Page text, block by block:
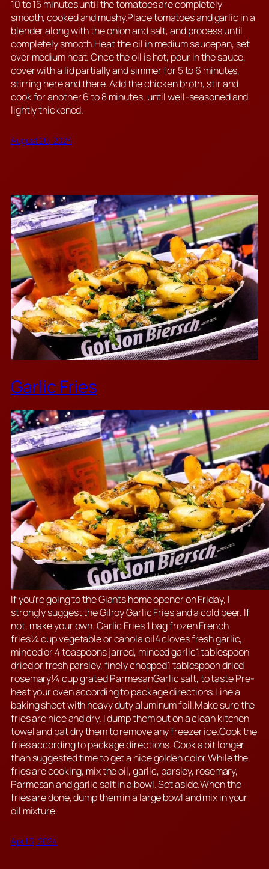
10 to 15 minutes until the tomatoes are completely
smooth, cooked and mushy.Place tomatoes and garlic in a
blender along with the onion and salt, and process until
completely smooth.Heat the oil in medium saucepan, set
over medium heat. Once the oil is hot, pour in the sauce,
cover with a lid partially and simmer for 5 to 6 minutes,
stirring here and there. Add the chicken broth, stir and
cook for another 6 to 8 minutes, until well-seasoned and
lightly thickened.
August 20, 2024
Garlic Fries
If you’re going to the Giants home opener on Friday, I
strongly suggest the Gilroy Garlic Fries and a cold beer. If
not, make your own. Garlic Fries 1 bag frozen French
fries¼ cup vegetable or canola oil4 cloves fresh garlic,
minced or 4 teaspoons jarred, minced garlic1 tablespoon
dried or fresh parsley, finely chopped1 tablespoon dried
rosemary¼ cup grated ParmesanGarlic salt, to taste Pre-
heat your oven according to package directions.Line a
baking sheet with heavy duty aluminum foil.Make sure the
fries are nice and dry. I dump them out on a clean kitchen
towel and pat dry them to remove any freezer ice.Cook the
fries according to package directions. Cook a bit longer
than suggested time to get a nice golden color.While the
fries are cooking, mix the oil, garlic, parsley, rosemary,
Parmesan and garlic salt in a bowl. Set aside.When the
fries are done, dump them in a large bowl and mix in your
oil mixture.
April 3, 2024